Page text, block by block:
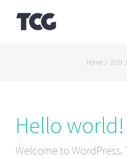
Home / 2019 /
Hello world!
Welcome to WordPress.